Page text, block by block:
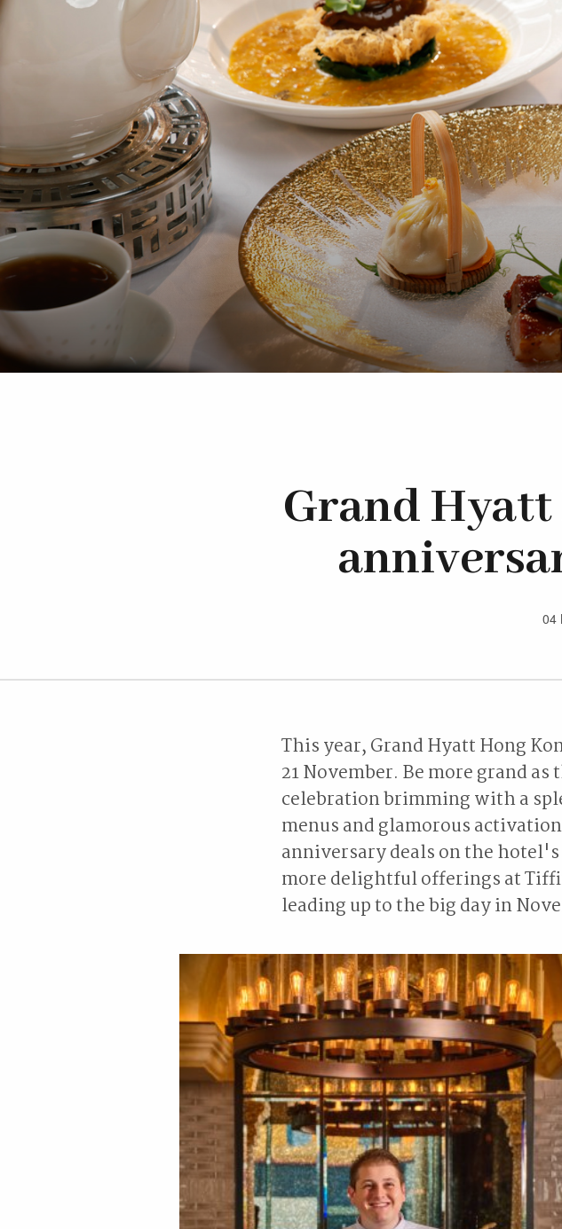
Grand
04
This year, Grand Hyatt Hong
21 November. Be more grand
celebration brimming with a
menus and glamorous
anniversary deals on the
more delightful offerings at
leading up to the big day in